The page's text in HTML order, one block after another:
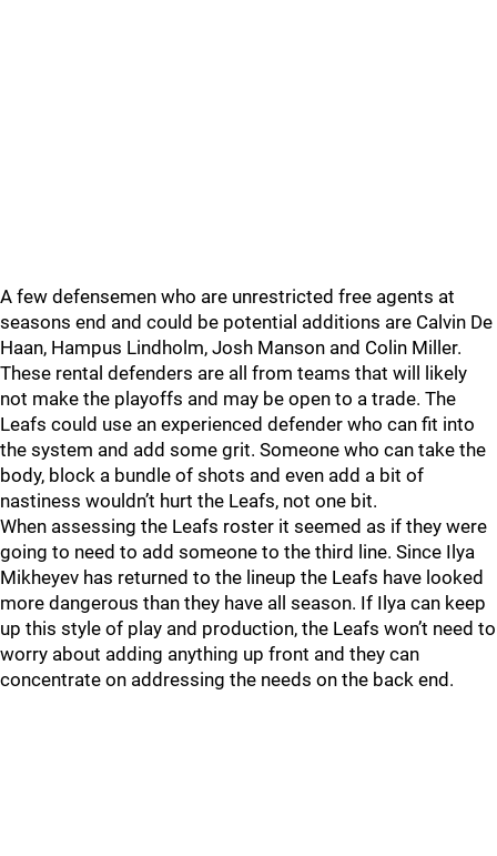
A few defensemen who are unrestricted free agents at
seasons end and could be potential additions are Calvin De
Haan, Hampus Lindholm, Josh Manson and Colin Miller.
These rental defenders are all from teams that will likely
not make the playoffs and may be open to a trade. The
Leafs could use an experienced defender who can fit into
the system and add some grit. Someone who can take the
body, block a bundle of shots and even add a bit of
nastiness wouldn’t hurt the Leafs, not one bit.
When assessing the Leafs roster it seemed as if they were
going to need to add someone to the third line. Since Ilya
Mikheyev has returned to the lineup the Leafs have looked
more dangerous than they have all season. If Ilya can keep
up this style of play and production, the Leafs won’t need to
worry about adding anything up front and they can
concentrate on addressing the needs on the back end.